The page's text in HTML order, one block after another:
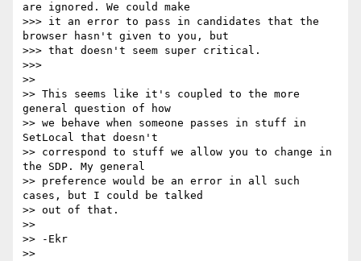
are ignored. We could make
>>> it an error to pass in candidates that the
browser hasn't given to you, but
>>> that doesn't seem super critical.
>>>
>>
>> This seems like it's coupled to the more
general question of how
>> we behave when someone passes in stuff in
SetLocal that doesn't
>> correspond to stuff we allow you to change in
the SDP. My general
>> preference would be an error in all such
cases, but I could be talked
>> out of that.
>>
>> -Ekr
>>